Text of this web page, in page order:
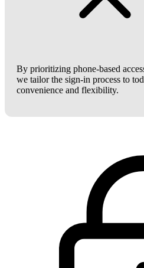
By prioritizing phone-based
we tailor the sign-in process to
convenience and flexibility.